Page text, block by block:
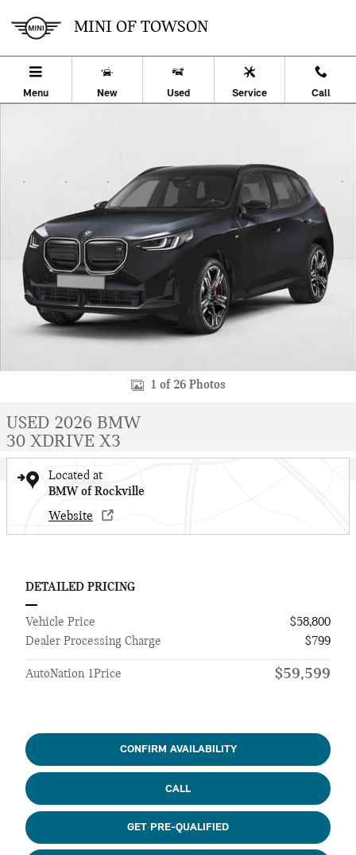
MINI OF TOWSON
Menu New Used Service Call
1 of 26 Photos
USED 2026 BMW
30 XDRIVE X3
Located at
BMW of Rockville
Website
DETAILED PRICING
Vehicle Price
$58,800
Dealer Processing Charge
$799
AutoNation 1Price $59,599
CONFIRM AVAILABILITY
CALL
GET PRE-QUALIFIED